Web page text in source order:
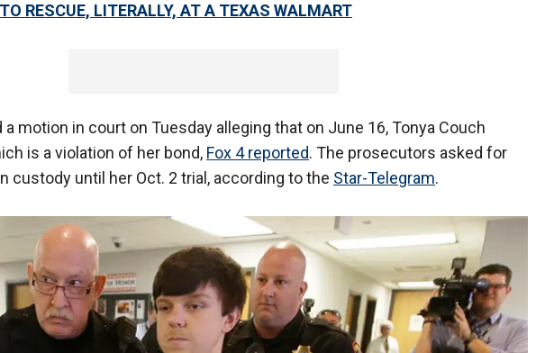
RESCUE, LITERALLY, AT A TEXAS WALMART
motion in court on Tuesday alleging that on June 16, Tonya Couch
is a violation of her bond, Fox 4 reported. The prosecutors asked for
custody until her Oct. 2 trial, according to the Star-Telegram.